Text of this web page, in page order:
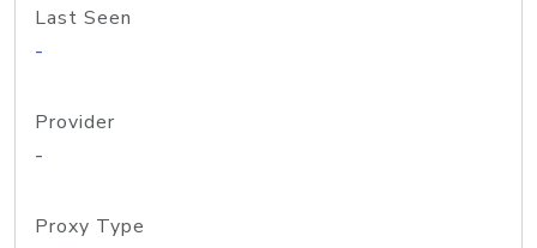
Last Seen
-
Provider
-
Proxy Type